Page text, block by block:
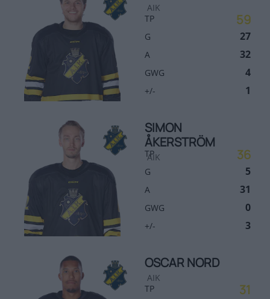
AIK
TP
59
G 27
A 32
GWG 4
+/- 1
SIMON
ÅKERSTRÖM
AIK
TP 36
G 5
A 31
GWG 0
+/- 3
OSCAR NORD
AIK
TP
31